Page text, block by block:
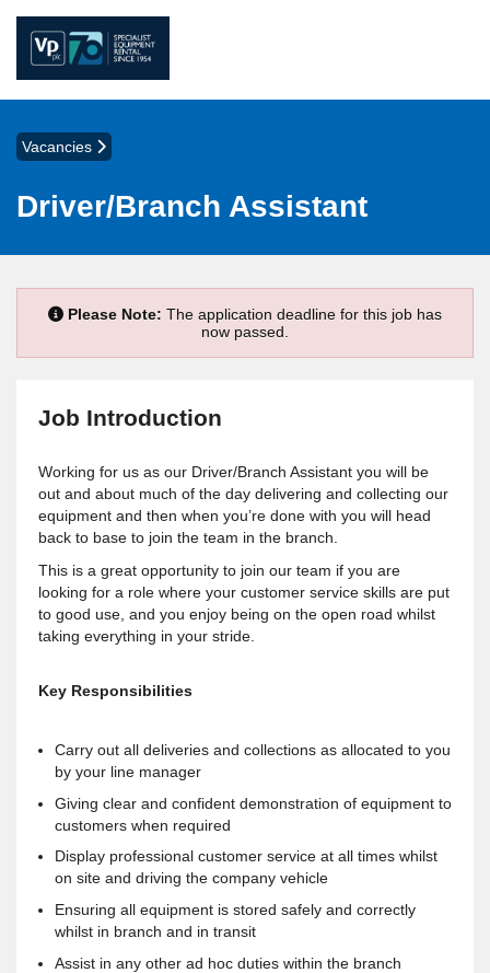
Vacancies
Driver/Branch Assistant
Please Note: The application deadline for this job has
now passed.
Job Introduction
Working for us as our Driver/Branch Assistant you will be
out and about much of the day delivering and collecting our
equipment and then when you’re done with you will head
back to base to join the team in the branch.
This is a great opportunity to join our team if you are
looking for a role where your customer service skills are put
to good use, and you enjoy being on the open road whilst
taking everything in your stride.
Key Responsibilities
Carry out all deliveries and collections as allocated to you
by your line manager
Giving clear and confident demonstration of equipment to
customers when required
Display professional customer service at all times whilst
on site and driving the company vehicle
Ensuring all equipment is stored safely and correctly
whilst in branch and in transit
Assist in any other ad hoc duties within the branch